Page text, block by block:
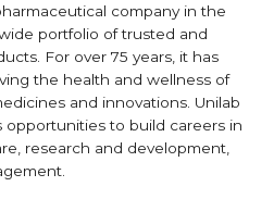
company in the
portfolio of trusted and
For over 75 years, it has
the health and wellness of
and innovations. Unilab
opportunities to build careers in
research and development,